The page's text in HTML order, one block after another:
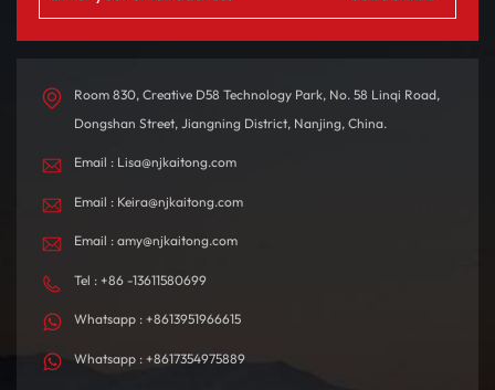
Room 830, Creative D58 Technology Park, No. 58 Linqi Road,
Dongshan Street, Jiangning District, Nanjing, China.
Email : Lisa@njkaitong.com
Email : Keira@njkaitong.com
Email : amy@njkaitong.com
Tel : +86 -13611580699
Whatsapp : +8613951966615
Whatsapp : +8617354975889